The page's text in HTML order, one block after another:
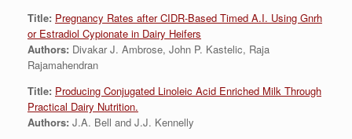
Title: Pregnancy Rates after CIDR-Based Timed A.I. Using Gnrh
or Estradiol Cypionate in Dairy Heifers
Authors: Divakar J. Ambrose, John P. Kastelic, Raja
Rajamahendran
Title: Producing Conjugated Linoleic Acid Enriched Milk Through
Practical Dairy Nutrition.
Authors: J.A. Bell and J.J. Kennelly